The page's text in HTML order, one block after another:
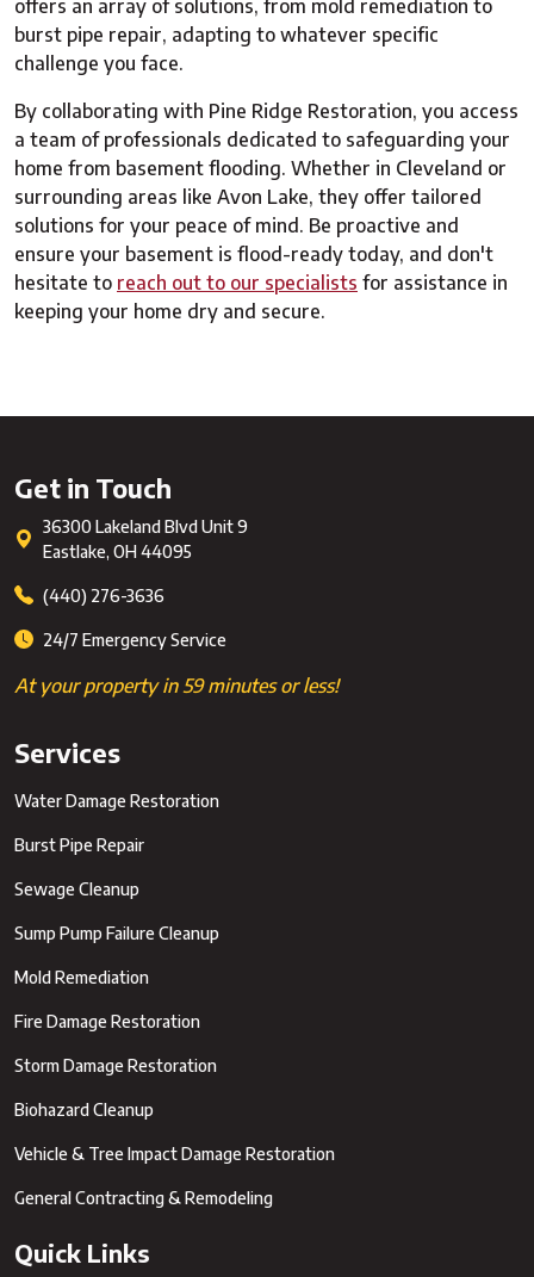
offers an array of solutions, from mold remediation to
burst pipe repair, adapting to whatever specific
challenge you face.
By collaborating with Pine Ridge Restoration, you access
a team of professionals dedicated to safeguarding your
home from basement flooding. Whether in Cleveland or
surrounding areas like Avon Lake, they offer tailored
solutions for your peace of mind. Be proactive and
ensure your basement is flood-ready today, and don't
hesitate to reach out to our specialists for assistance in
keeping your home dry and secure.
Get in Touch
36300 Lakeland Blvd Unit 9
Eastlake, OH44095
(440) 276-3636
24/7 Emergency Service
At your property in 59 minutes or less!
Services
Water Damage Restoration
Burst Pipe Repair
Sewage Cleanup
Sump Pump Failure Cleanup
Mold Remediation
Fire Damage Restoration
Storm Damage Restoration
Biohazard Cleanup
Vehicle & Tree Impact Damage Restoration
General Contracting & Remodeling
Quick Links